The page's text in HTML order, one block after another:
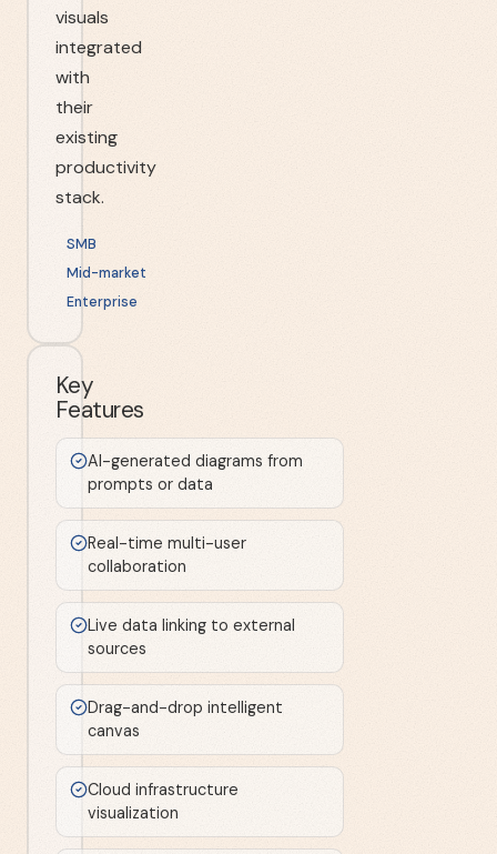
visuals
integrated
with
their
existing
productivity
stack.
SMB
Mid-market
Enterprise
Key
Features
AI-generated diagrams from
prompts or data
Real-time multi-user
collaboration
Live data linking to external
sources
Drag-and-drop intelligent
canvas
Cloud infrastructure
visualization